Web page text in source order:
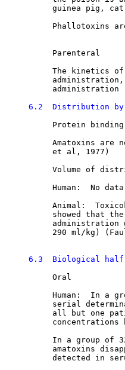
guinea pig,
Phallotoxins
          Parenteral
The kinetics
administration
6.2  Distribution by
          Protein binding
Amatoxins are
          et al, 1977)
Volume of
Human:  No
Animal:
showed that
administration
290 ml/kg)
6.3  Biological
          Oral
Human:  In a
serial
all but one
In a group of
amatoxins
detected in